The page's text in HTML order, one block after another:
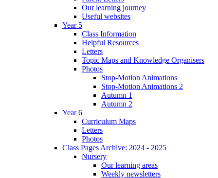
Our learning journey
Useful websites
Year 5
Class Information
Helpful Resources
Letters
Topic Maps and Knowledge Organisers
Photos
Stop-Motion Animations
Stop-Motion Animations 2
Autumn 1
Autumn 2
Year 6
Curriculum Maps
Letters
Photos
Class Pages Archive: 2024 - 2025
Nursery
Our learning areas
Weekly newsletters